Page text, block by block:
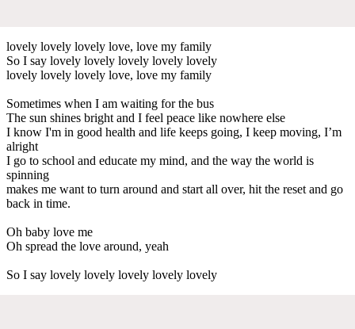
lovely lovely lovely love, love my family
So I say lovely lovely lovely lovely lovely
lovely lovely lovely love, love my family
Sometimes when I am waiting for the bus
The sun shines bright and I feel peace like nowhere else
I know I'm in good health and life keeps going, I keep moving, I’m
alright
I go to school and educate my mind, and the way the world is
spinning
makes me want to turn around and start all over, hit the reset and go
back in time.
Oh baby love me
Oh spread the love around, yeah
So I say lovely lovely lovely lovely lovely